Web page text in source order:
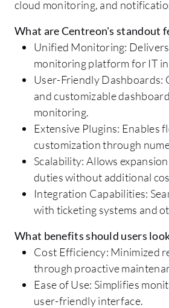
cloud monitoring, and
What are Centreon's standout
Unified Monitoring:
monitoring platform for IT
User-Friendly Dashboards:
and customizable
monitoring.
Extensive Plugins: Enables
customization through
Scalability: Allows
duties without additional
Integration Capabilities:
with ticketing systems and
What benefits should users
Cost Efficiency: Minimized
through proactive
Ease of Use: Simplifies
user-friendly interface.